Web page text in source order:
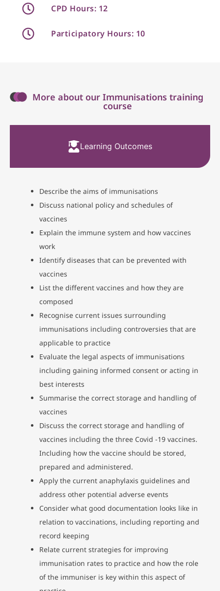
CPD Hours: 12
Participatory Hours: 10
More about our Immunisations training
course
Learning Outcomes
Describe the aims of immunisations
Discuss national policy and schedules of
vaccines
Explain the immune system and how vaccines
work
Identify diseases that can be prevented with
vaccines
List the different vaccines and how they are
composed
Recognise current issues surrounding
immunisations including controversies that are
applicable to practice
Evaluate the legal aspects of immunisations
including gaining informed consent or acting in
best interests
Summarise the correct storage and handling of
vaccines
Discuss the correct storage and handling of
vaccines including the three Covid -19 vaccines.
Including how the vaccine should be stored,
prepared and administered.
Apply the current anaphylaxis guidelines and
address other potential adverse events
Consider what good documentation looks like in
relation to vaccinations, including reporting and
record keeping
Relate current strategies for improving
immunisation rates to practice and how the role
of the immuniser is key within this aspect of